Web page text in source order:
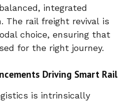
integrated
The rail freight revival is
choice, ensuring that
for the right journey.
Driving Smart Rail
is intrinsically